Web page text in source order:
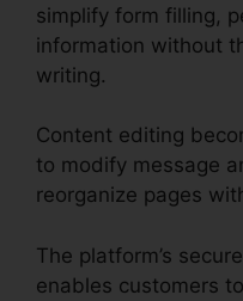
simplify form filling,
information without
writing.
Content editing
to modify message
reorganize pages
The platform’s
enables customers